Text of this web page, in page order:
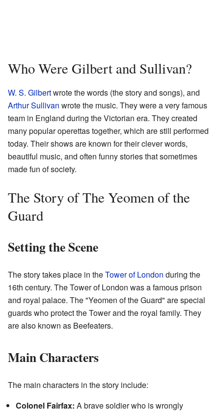
Who Were Gilbert and Sullivan?
W. S. Gilbertwrote the words (the story and songs), and
Arthur Sullivan wrote the music. They were a very famous
team in England during the Victorian era. They created
many popular operettas together, which are still performed
today. Their shows are known for their clever words,
beautiful music, and often funny stories that sometimes
made fun of society.
The Story of The Yeomen of the
Guard
Setting the Scene
The story takes place in theTower of London during the
16th century. The Tower of London was a famous prison
and royal palace. The "Yeomen of the Guard" are special
guards who protect the Tower and the royal family. They
are also known as Beefeaters.
Main Characters
The main characters in the story include:
Colonel Fairfax: A brave soldier who is wrongly